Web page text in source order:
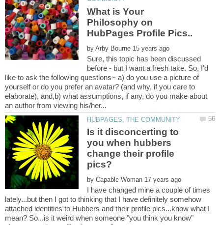
What is Your
Philosophy on
by
Sure, this topic has been discussed
before - but I want a fresh take. So, I'd
like to ask the following questions~ a) do you use a picture of
yourself or do you prefer an avatar? (and why, if you care to
elaborate), and,b) what assumptions, if any, do you make about
Is it disconcerting to
you when hubbers
change their profile
by
I have changed mine a couple of times
lately...but then I got to thinking that I have definitely somehow
attached identities to Hubbers and their profile pics...know what I
mean? So...is it weird when someone "you think you know"